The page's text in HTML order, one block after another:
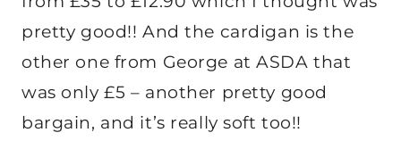
pretty good!! And the cardigan is the
other one from George at ASDA that
was only £5 – another pretty good
bargain, and it’s really soft too!!